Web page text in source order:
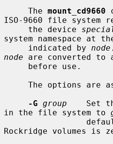
     The
mount_cd9660
ISO-9660 file system
     the device
system namespace at
     indicated by
node
node are converted to
-G group
Set
in the file system to
Rockridge volumes is